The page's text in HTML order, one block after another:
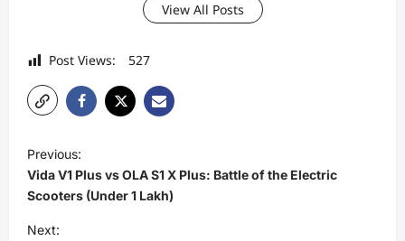
View All Posts
Post Views: 527
o
s
t
Previous:
Vida V1 Plus vs OLA S1 X Plus: Battle of the Electric
Scooters (Under 1 Lakh)
Next: